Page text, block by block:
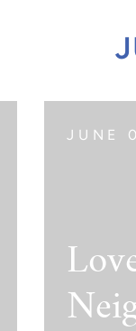
Scholarship
JUNE